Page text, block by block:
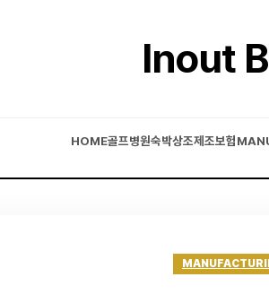
Inout
HOME골프병원숙박상조제조보험